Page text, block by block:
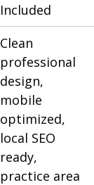
Included
Clean
professional
design,
mobile
optimized,
local SEO
ready,
practice area